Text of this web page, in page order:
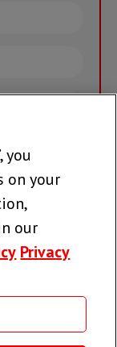
you
on your
our
Privacy